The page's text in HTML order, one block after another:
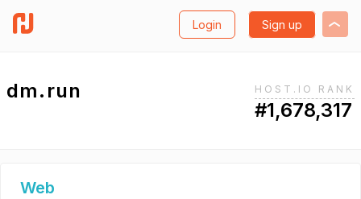
Login Sign up
dm.run HOST.IO RANK
#1,678,317
Web